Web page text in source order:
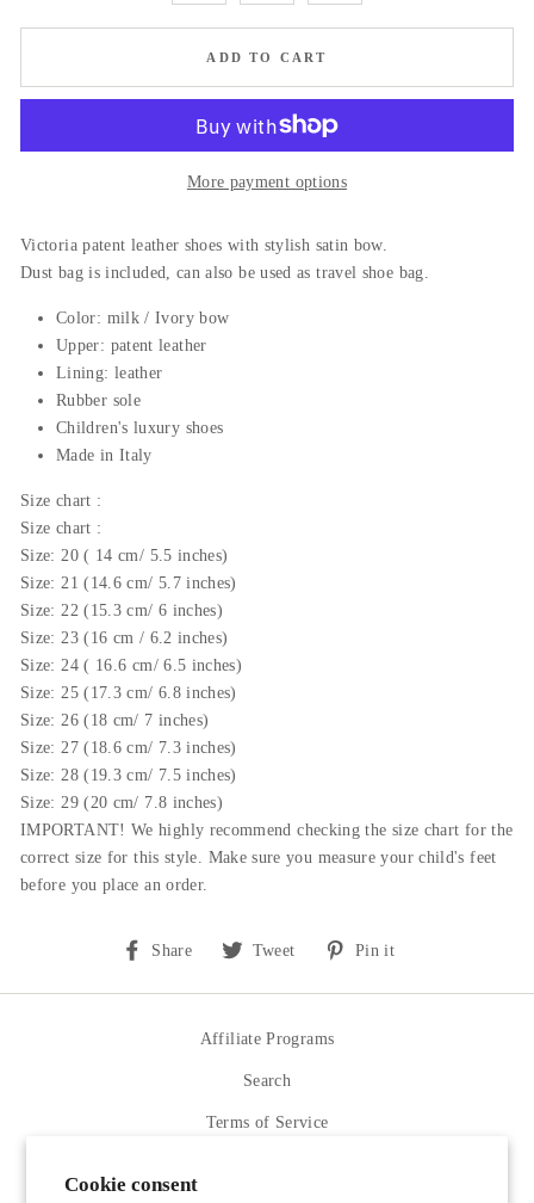
Cookie consent
ADD TO CART
More payment options
Victoria patent leather shoes with stylish satin bow.
Dust bag is included, can also be used as travel shoe bag.
Color: milk / Ivory bow
Upper: patent leather
Lining: leather
Rubber sole
Children's luxury shoes
Made in Italy
Size chart :
Size chart :
Size: 20 ( 14 cm/ 5.5 inches)
Size: 21 (14.6 cm/ 5.7 inches)
Size: 22 (15.3 cm/ 6 inches)
Size: 23 (16 cm / 6.2 inches)
Size: 24 ( 16.6 cm/ 6.5 inches)
Size: 25 (17.3 cm/ 6.8 inches)
Size: 26 (18 cm/ 7 inches)
Size: 27 (18.6 cm/ 7.3 inches)
Size: 28 (19.3 cm/ 7.5 inches)
Size: 29 (20 cm/ 7.8 inches)
IMPORTANT! We highly recommend checking the size chart for the
correct size for this style. Make sure you measure your child's feet
before you place an order.
Share
Share
Facebook
Tweet
Tweet
Twitter
Pin it
Pinterest
Affiliate Programs
Search
Terms of Service